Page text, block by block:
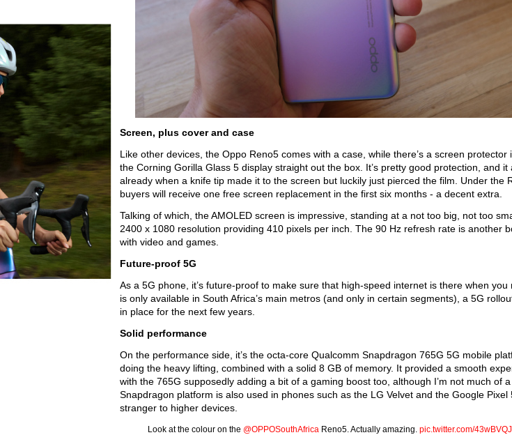
Screen, plus cover and case
Like other devices, the Oppo Reno5 comes with a case, while there’s a screen protector
the Corning Gorilla Glass 5 display straight out the box. It’s pretty good protection, and it
already when a knife tip made it to the screen but luckily just pierced the film. Under the
buyers will receive one free screen replacement in the first six months - a decent extra.
Talking of which, the AMOLED screen is impressive, standing at a not too big, not too
2400 x 1080 resolution providing 410 pixels per inch. The 90 Hz refresh rate is another
with video and games.
Future-proof 5G
As a 5G phone, it’s future-proof to make sure that high-speed internet is there when you
is only available in South Africa’s main metros (and only in certain segments), a 5G
in place for the next few years.
Solid performance
On the performance side, it’s the octa-core Qualcomm Snapdragon 765G 5G mobile
doing the heavy lifting, combined with a solid 8 GB of memory. It provided a smooth
with the 765G supposedly adding a bit of a gaming boost too, although I’m not much of
Snapdragon platform is also used in phones such as the LG Velvet and the Google Pixel
stranger to higher devices.
Look at the colour on the @OPPOSouthAfrica Reno5. Actually amazing. pic.twitter.com/